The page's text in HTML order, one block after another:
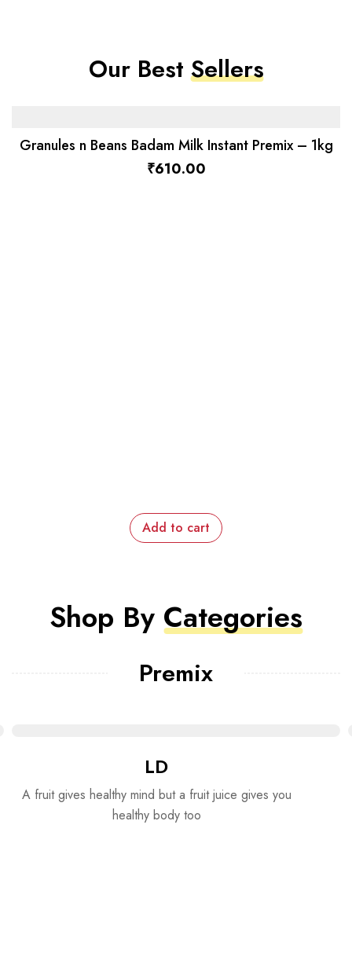
Our BestSellers
Granules n Beans Badam Milk Instant Premix – 1kg
₹610.00
Add to cart
Shop By Categories
Premix
LD
A fruit gives healthy mind but a fruit juice gives you
healthy body too